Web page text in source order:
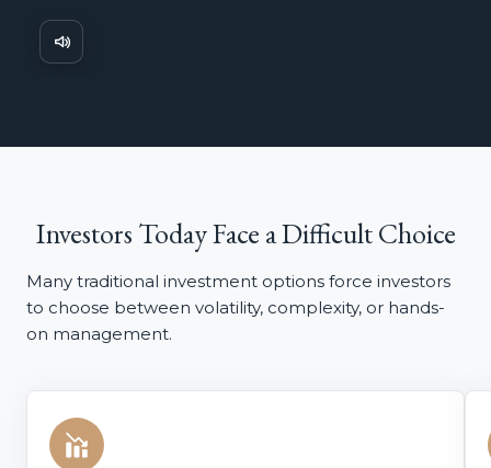
Investors Today Face aDifficult Choice
Many traditional investment options force investors
to choose between volatility, complexity, or hands-
on management.